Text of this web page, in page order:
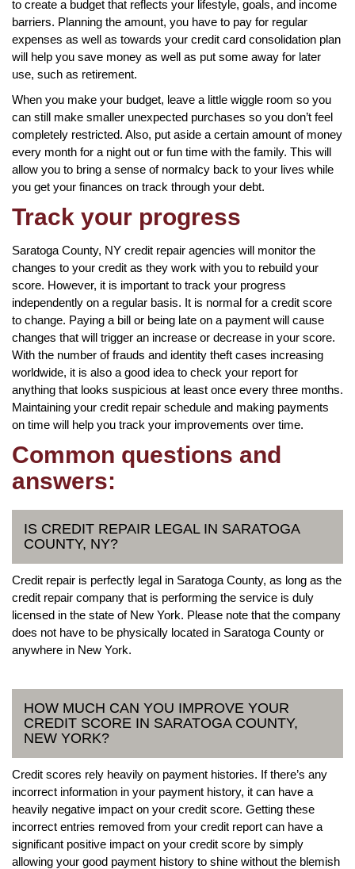
to create a budget that reflects your lifestyle, goals, and income
barriers. Planning the amount, you have to pay for regular
expenses as well as towards your credit card consolidation plan
will help you save money as well as put some away for later
use, such as retirement.
When you make your budget, leave a little wiggle room so you
can still make smaller unexpected purchases so you don’t feel
completely restricted. Also, put aside a certain amount of money
every month for a night out or fun time with the family. This will
allow you to bring a sense of normalcy back to your lives while
you get your finances on track through your debt.
Track your progress
Saratoga County, NY credit repair agencies will monitor the
changes to your credit as they work with you to rebuild your
score. However, it is important to track your progress
independently on a regular basis. It is normal for a credit score
to change. Paying a bill or being late on a payment will cause
changes that will trigger an increase or decrease in your score.
With the number of frauds and identity theft cases increasing
worldwide, it is also a good idea to check your report for
anything that looks suspicious at least once every three months.
Maintaining your credit repair schedule and making payments
on time will help you track your improvements over time.
Common questions and
answers:
IS CREDIT REPAIR LEGAL IN SARATOGA
COUNTY, NY?
Credit repair is perfectly legal in Saratoga County, as long as the
credit repair company that is performing the service is duly
licensed in the state of New York. Please note that the company
does not have to be physically located in Saratoga County or
anywhere in New York.
HOW MUCH CAN YOU IMPROVE YOUR
CREDIT SCORE IN SARATOGA COUNTY,
NEW YORK?
Credit scores rely heavily on payment histories. If there’s any
incorrect information in your payment history, it can have a
heavily negative impact on your credit score. Getting these
incorrect entries removed from your credit report can have a
significant positive impact on your credit score by simply
allowing your good payment history to shine without the blemish